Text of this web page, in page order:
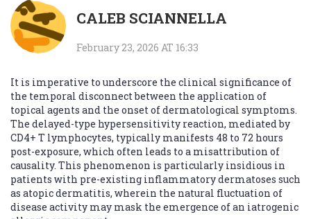
CALEB SCIANNELLA
February 23, 2026 AT 16:33
It is imperative to underscore the clinical significance of
the temporal disconnect between the application of
topical agents and the onset of dermatological symptoms.
The delayed-type hypersensitivity reaction, mediated by
CD4+ T lymphocytes, typically manifests 48 to 72 hours
post-exposure, which often leads to a misattribution of
causality. This phenomenon is particularly insidious in
patients with pre-existing inflammatory dermatoses such
as atopic dermatitis, wherein the natural fluctuation of
disease activity may mask the emergence of an iatrogenic